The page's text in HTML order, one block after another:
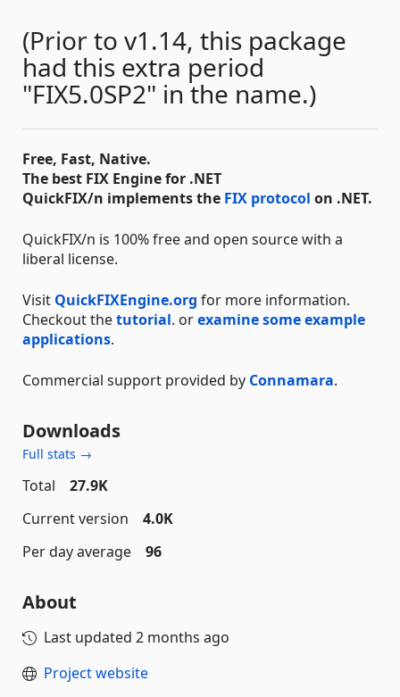
(Prior to v1.14, this package
had this extra period
"FIX5.0SP2" in the name.)
Free, Fast, Native.
The best FIX Engine for .NET
QuickFIX/n implements the FIX protocol on .NET.
QuickFIX/n is 100% free and open source with a
liberal license.
Visit QuickFIXEngine.org for more information.
Checkout thetutorial. orexamine some example
applications.
Commercial support provided by Connamara.
Downloads
Full stats →
Total
27.9K
Current version
4.0K
Per day average
96
About
Last updated 2 months ago
Project website